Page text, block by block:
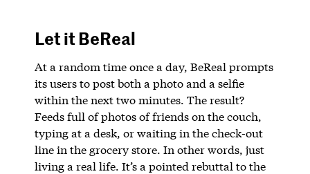
Let it BeReal
At a random time once a day, BeReal prompts
its users to post both a photo and a selfie
within the next two minutes. The result?
Feeds full of photos of friends on the couch,
typing at a desk, or waiting in the check-out
line in the grocery store. In other words, just
living a real life. It’s a pointed rebuttal to the